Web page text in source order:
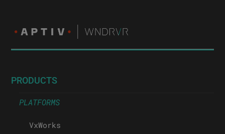
PRODUCTS
PLATFORMS
VxWorks